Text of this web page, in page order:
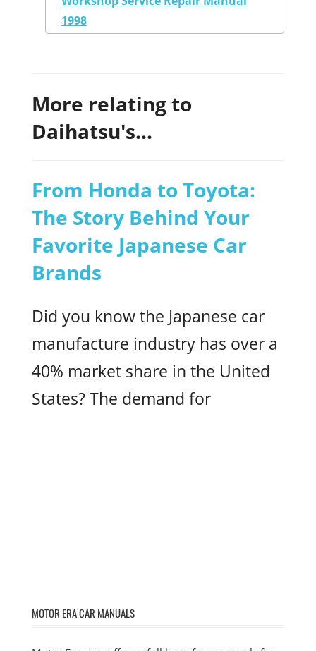
1998
More relating to
Daihatsu's...
From Honda to Toyota:
The Story Behind Your
Favorite Japanese Car
Brands
Did you know the Japanese car
manufacture industry has over a
40% market share in the United
States? The demand for
MOTOR ERA CAR MANUALS